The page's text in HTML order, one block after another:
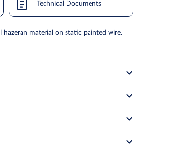
Technical Documents
material on static painted wire.